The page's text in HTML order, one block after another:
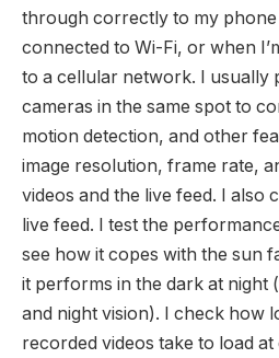
through correctly to my phone
connected to Wi-Fi, or when
to a cellular network. I usually
cameras in the same spot to
motion detection, and other
image resolution, frame rate,
videos and the live feed. I also
live feed. I test the
see how it copes with the sun
it performs in the dark at night
and night vision). I check how
recorded videos take to load